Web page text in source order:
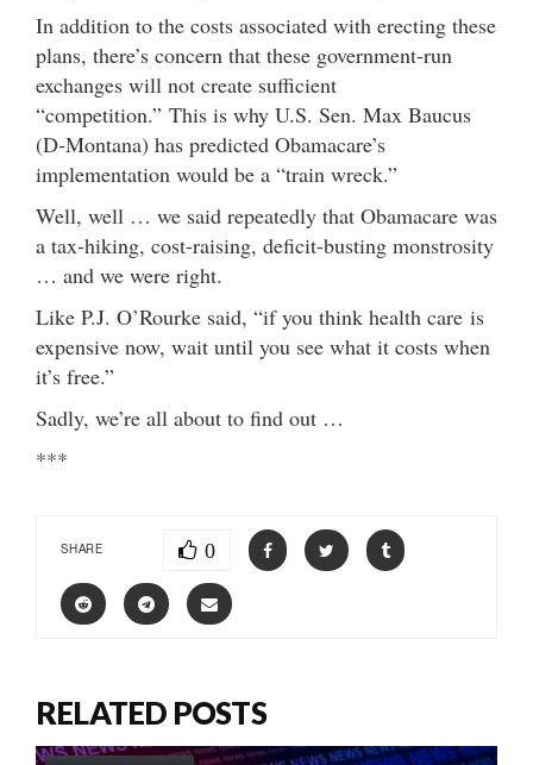
In addition to the costs associated with erecting these
plans, there’s concern that these government-run
exchanges will not create sufficient
“competition.” This is why U.S. Sen. Max Baucus
(D-Montana) has predicted Obamacare’s
implementation would be a “train wreck.”
Well, well … we said repeatedly that Obamacare was
a tax-hiking, cost-raising, deficit-busting monstrosity
… and we were right.
Like P.J. O’Rourke said, “if you think health care is
expensive now, wait until you see what it costs when
it’s free.”
Sadly, we’re all about to find out …
***
SHARE 0
RELATED POSTS